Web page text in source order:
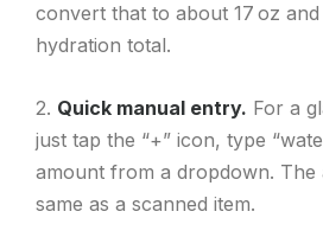
convert that to about 17 oz
hydration total.
2. Quick manual entry. For a
just tap the “+” icon, type
amount from a dropdown. The
same as a scanned item.